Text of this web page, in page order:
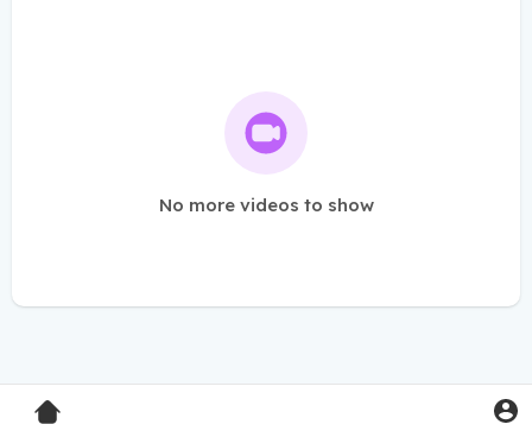
No more videos to show